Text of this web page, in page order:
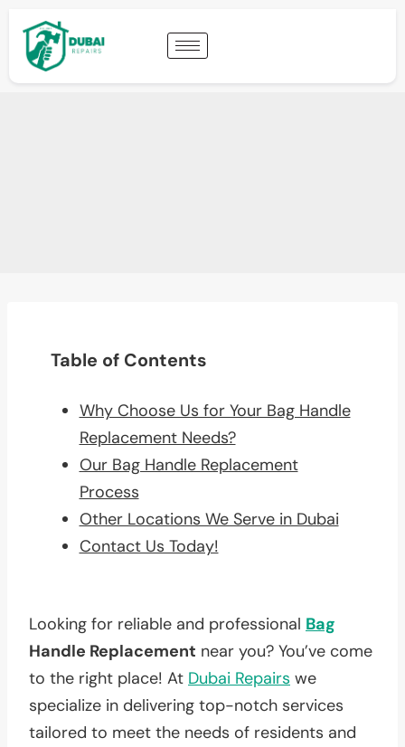
Table of Contents
Why Choose Us for Your Bag Handle
Replacement Needs?
Our Bag Handle Replacement
Process
Other Locations We Serve in Dubai
Contact Us Today!
Looking for reliable and professional Bag
Handle Replacement near you? You’ve come
to the right place! At Dubai Repairs we
specialize in delivering top-notch services
tailored to meet the needs of residents and